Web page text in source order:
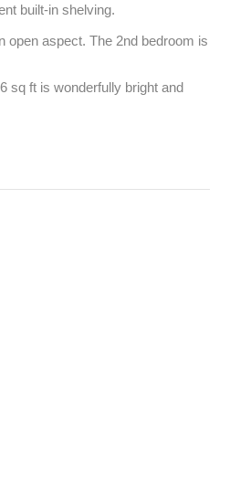
built-in shelving.
open aspect. The 2nd bedroom is
sq ft is wonderfully bright and